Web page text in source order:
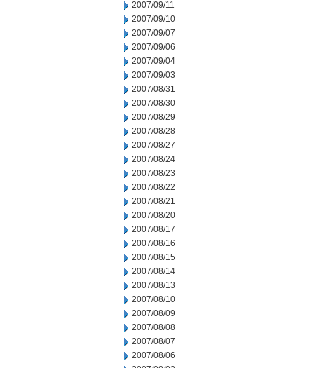
2007/09/11
2007/09/10
2007/09/07
2007/09/06
2007/09/04
2007/09/03
2007/08/31
2007/08/30
2007/08/29
2007/08/28
2007/08/27
2007/08/24
2007/08/23
2007/08/22
2007/08/21
2007/08/20
2007/08/17
2007/08/16
2007/08/15
2007/08/14
2007/08/13
2007/08/10
2007/08/09
2007/08/08
2007/08/07
2007/08/06